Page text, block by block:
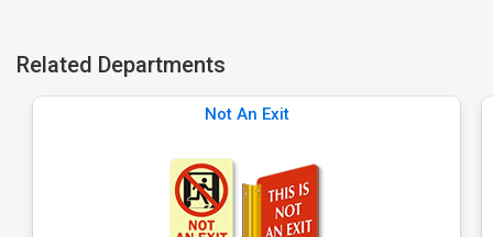
Related Departments
Not An Exit